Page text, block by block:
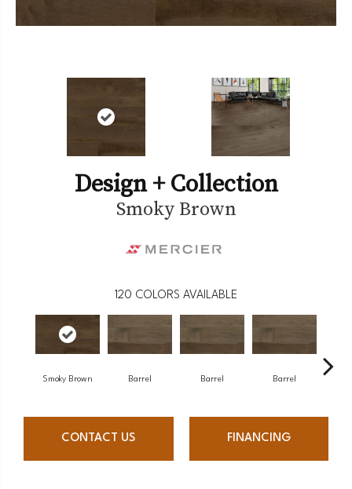
Design + Collection
Smoky Brown
120 COLORS AVAILABLE
Smoky Brown Barrel Barrel Barrel
CONTACT US FINANCING